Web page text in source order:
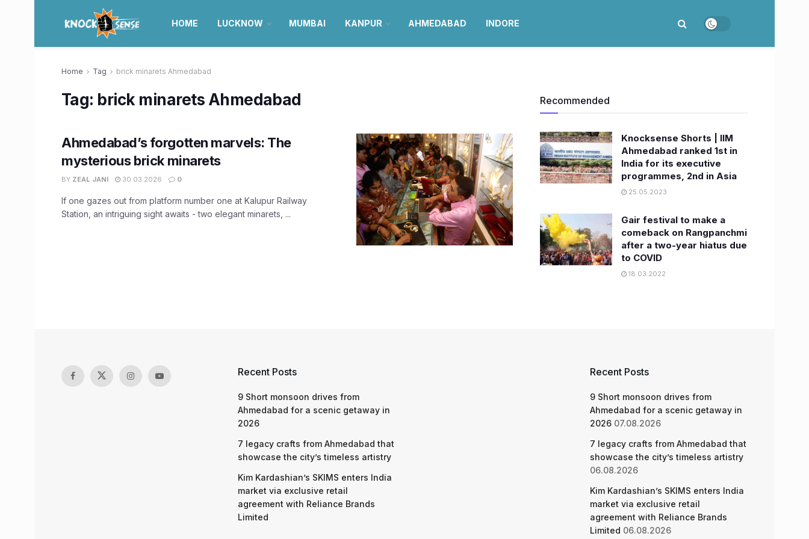
HOME LUCKNOW MUMBAI KANPUR AHMEDABAD INDORE
Home Tag brick minarets Ahmedabad
Tag: brick minarets Ahmedabad
Ahmedabad’s forgotten marvels: The
mysterious brick minarets
BY ZEAL JANI 30.03.2026 0
If one gazes out from platform number one at Kalupur Railway
Station, an intriguing sight awaits - two elegant minarets, ...
Recommended
Knocksense Shorts | IIM
Ahmedabad ranked 1st in
India for its executive
programmes, 2nd in Asia
25.05.2023
Gair festival to make a
comeback on Rangpanchmi
after a two-year hiatus due
to COVID
18.03.2022
Recent Posts
9 Short monsoon drives from
Ahmedabad for a scenic getaway in
2026
7 legacy crafts from Ahmedabad that
showcase the city’s timeless artistry
Kim Kardashian’s SKIMS enters India
market via exclusive retail
agreement with Reliance Brands
Limited
Recent Posts
9 Short monsoon drives from
Ahmedabad for a scenic getaway in
2026 07.08.2026
7 legacy crafts from Ahmedabad that
showcase the city’s timeless artistry
06.08.2026
Kim Kardashian’s SKIMS enters India
market via exclusive retail
agreement with Reliance Brands
Limited 06.08.2026